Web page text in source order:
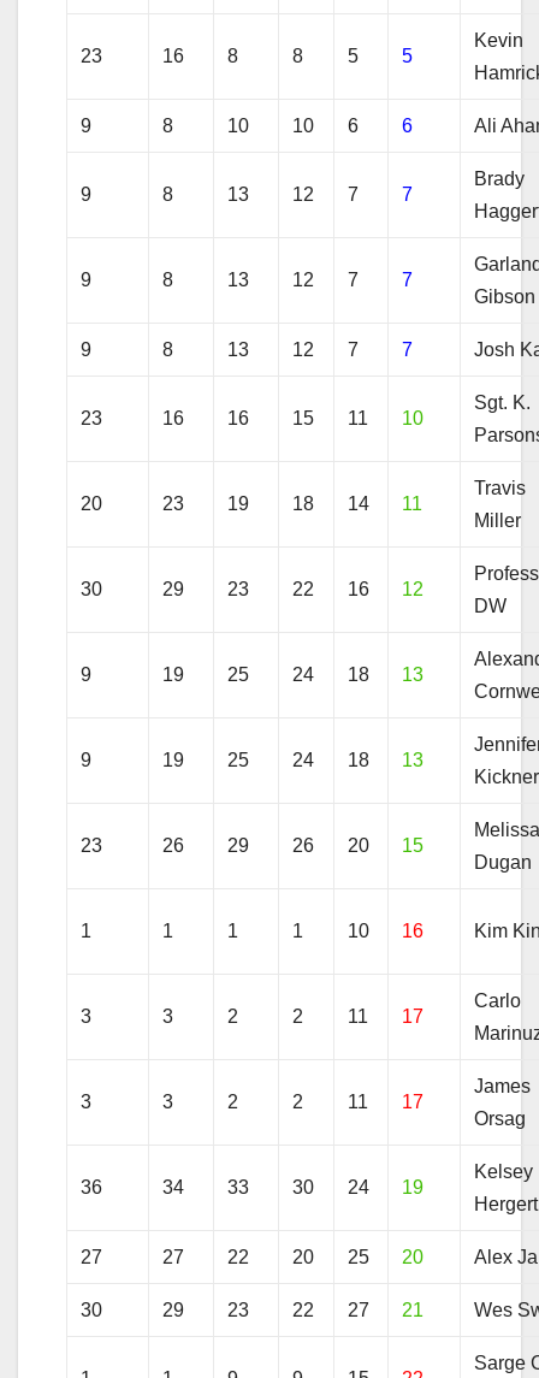
23 16 8 8 5 5
Kevin
9 8 10 10 6 6 Ali
9 8 13 12 7 7
Brady
9 8 13 12 7 7
Gibson
9 8 13 12 7 7 Josh
23 16 16 15 11 10
Sgt. K.
20 23 19 18 14 11
Travis
Miller
30 29 23 22 16 12
DW
9 19 25 24 18 13
9 19 25 24 18 13
Kickner
23 26 29 26 20 15
Dugan
1 1 1 1 10 16 Kim
3 3 2 2 11 17
Carlo
3 3 2 2 11 17
James
Orsag
36 34 33 30 24 19
Kelsey
Hergert
27 27 22 20 25 20 Alex
30 29 23 22 27 21 Wes
Sarge